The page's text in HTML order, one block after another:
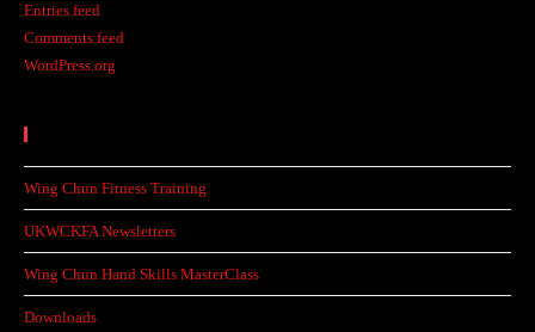
Entries feed
Comments feed
WordPress.org
Wing Chun Fitness Training
UKWCKFA Newsletters
Wing Chun Hand Skills MasterClass
Downloads